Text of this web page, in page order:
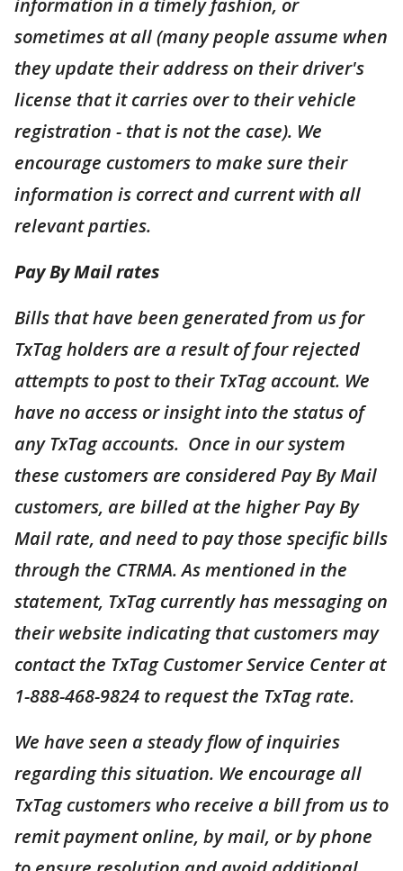
information in a timely fashion, or
sometimes at all (many people assume when
they update their address on their driver's
license that it carries over to their vehicle
registration - that is not the case). We
encourage customers to make sure their
information is correct and current with all
relevant parties.
Pay By Mail rates
Bills that have been generated from us for
TxTag holders are a result of four rejected
attempts to post to their TxTag account. We
have no access or insight into the status of
any TxTag accounts. Once in our system
these customers are considered Pay By Mail
customers, are billed at the higher Pay By
Mail rate, and need to pay those specific bills
through the CTRMA. As mentioned in the
statement, TxTag currently has messaging on
their website indicating that customers may
contact the TxTag Customer Service Center at
1-888-468-9824 to request the TxTag rate.
We have seen a steady flow of inquiries
regarding this situation. We encourage all
TxTag customers who receive a bill from us to
remit payment online, by mail, or by phone